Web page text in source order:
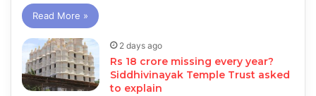
Read More »
2 days ago
Rs 18 crore missing every year?
Siddhivinayak Temple Trust asked
to explain